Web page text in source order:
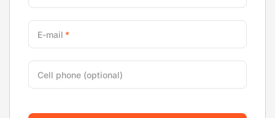
E-mail
Cell phone (optional)